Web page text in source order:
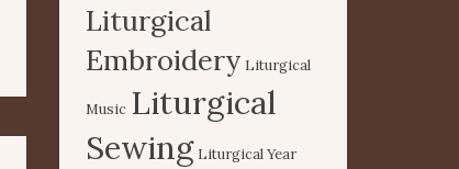
Liturgical
Embroidery Liturgical
Music Liturgical
Sewing Liturgical Year